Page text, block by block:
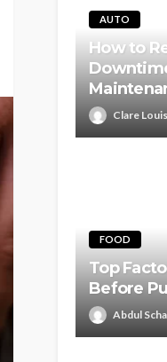
AUTO
How to
Clare
FOOD
Top
Before
Abdul